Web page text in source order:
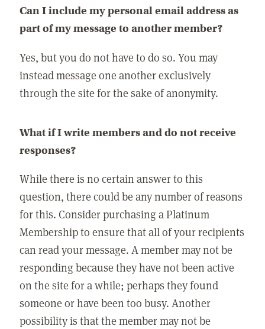
Can I include my personal email address as
part of my message to another member?
Yes, but you do not have to do so. You may
instead message one another exclusively
through the site for the sake of anonymity.
What if I write members and do not receive
responses?
While there is no certain answer to this
question, there could be any number of reasons
for this. Consider purchasing a Platinum
Membership to ensure that all of your recipients
can read your message. A member may not be
responding because they have not been active
on the site for a while; perhaps they found
someone or have been too busy. Another
possibility is that the member may not be